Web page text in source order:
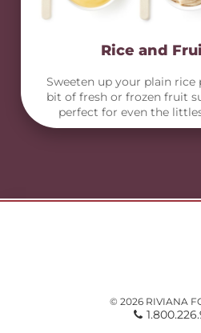
Rice and
Sweeten up your plain rice
bit of fresh or frozen fruit
perfect for even the
© 2026 RIVIANA